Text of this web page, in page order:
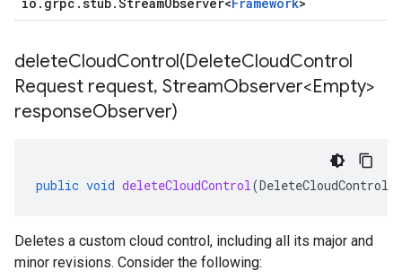
deleteCloudControl(DeleteCloudControl
Request request, StreamObserver<Empty>
responseObserver)
public void deleteCloudControl(
Deletes a custom cloud control, including all its major and
minor revisions. Consider the following: